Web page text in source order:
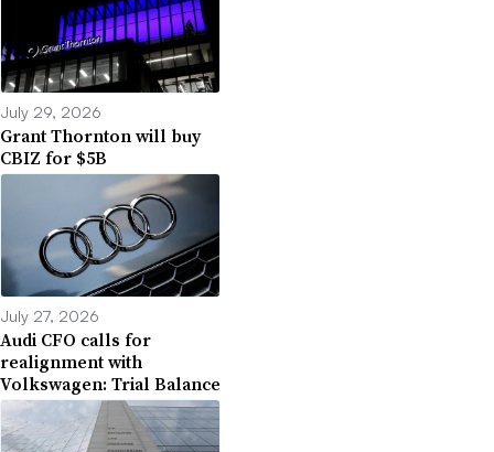
July 29, 2026
Grant Thornton will buy
CBIZ for $5B
July 27, 2026
Audi CFO calls for
realignment with
Volkswagen: Trial Balance